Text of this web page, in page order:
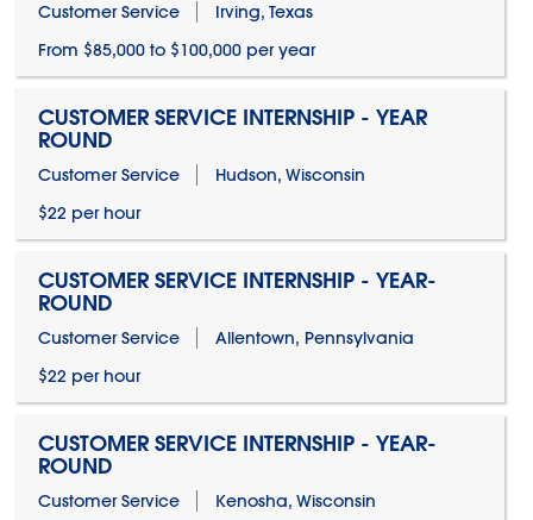
Customer Service
Irving, Texas
From $85,000 to $100,000 per year
CUSTOMER SERVICE INTERNSHIP - YEAR
ROUND
Customer Service
Hudson, Wisconsin
$22 per hour
CUSTOMER SERVICE INTERNSHIP - YEAR-
ROUND
Customer Service
Allentown, Pennsylvania
$22 per hour
CUSTOMER SERVICE INTERNSHIP - YEAR-
ROUND
Customer Service
Kenosha, Wisconsin